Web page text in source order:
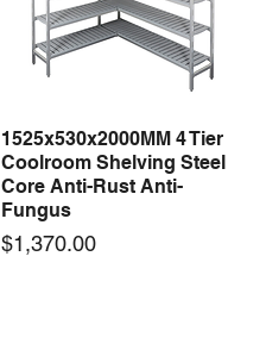
Quick View
1525x530x2000MM 4 Tier
Coolroom Shelving Steel
Core Anti-Rust Anti-
Fungus
Price
$1,370.00